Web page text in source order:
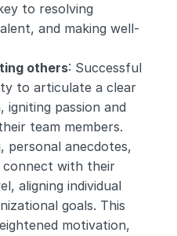
to resolving
and making well-
others: Successful
to articulate a clear
igniting passion and
team members.
personal anecdotes,
connect with their
aligning individual
goals. This
motivation,